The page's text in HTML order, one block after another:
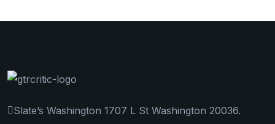
Slate’s Washington 1707 L St Washington 20036.